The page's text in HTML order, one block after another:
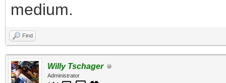
medium.
Find
Willy Tschager
Administrator